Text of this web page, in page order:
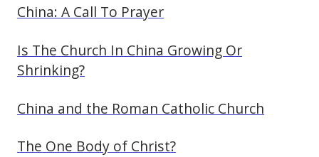
China: A Call To Prayer
Is The Church In China Growing Or
Shrinking?
China and the Roman Catholic Church
The One Body of Christ?